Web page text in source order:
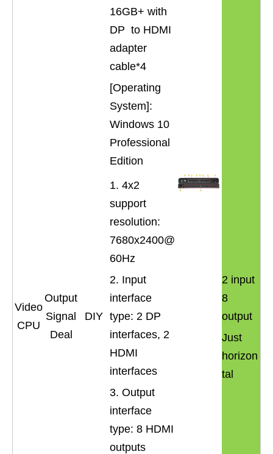
16GB+ with
DP to HDMI
adapter
cable*4
[Operating
System]:
Windows 10
Professional
Edition
Video
CPU
Output
Signal
Deal
DIY
1. 4x2
support
resolution:
7680x2400@
60Hz
2. Input
interface
type: 2 DP
interfaces, 2
HDMI
interfaces
3. Output
interface
type: 8 HDMI
outputs
2 input
8
output
Just
horizon
tal